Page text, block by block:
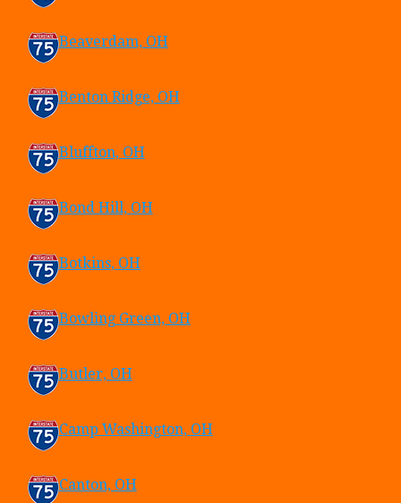
Beaverdam, OH
Benton Ridge, OH
Bluffton, OH
Bond Hill, OH
Botkins, OH
Bowling Green, OH
Butler, OH
Camp Washington, OH
Canton, OH